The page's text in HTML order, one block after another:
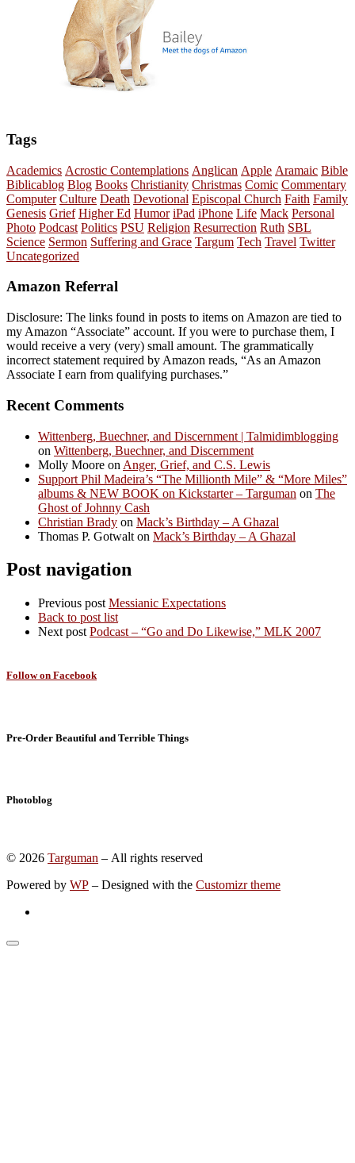
Tags
Academics Acrostic Contemplations Anglican Apple Aramaic Bible
Biblicablog Blog Books Christianity Christmas Comic Commentary
Computer Culture Death Devotional Episcopal Church Faith Family
Genesis Grief Higher Ed Humor iPad iPhone Life Mack Personal
Photo Podcast Politics PSU Religion Resurrection Ruth SBL
Science Sermon Suffering and Grace Targum Tech Travel Twitter
Uncategorized
Amazon Referral
Disclosure: The links found in posts to items on Amazon are tied to
my Amazon “Associate” account. If you were to purchase them, I
would receive a very (very) small amount. The grammatically
incorrect statement required by Amazon reads, “As an Amazon
Associate I earn from qualifying purchases.”
Recent Comments
Wittenberg, Buechner, and Discernment | Talmidimblogging
on Wittenberg, Buechner, and Discernment
Molly Moore on Anger, Grief, and C.S. Lewis
Support Phil Madeira’s “The Millionth Mile” & “More Miles”
albums & NEW BOOK on Kickstarter – Targuman on The
Ghost of Johnny Cash
Christian Brady on Mack’s Birthday – A Ghazal
Thomas P. Gotwalt on Mack’s Birthday – A Ghazal
Post navigation
Previous post Messianic Expectations
Back to post list
Next post Podcast – “Go and Do Likewise,” MLK 2007
Follow on Facebook
Pre-Order Beautiful and Terrible Things
Photoblog
© 2026 Targuman – All rights reserved
Powered by WP – Designed with the Customizr theme